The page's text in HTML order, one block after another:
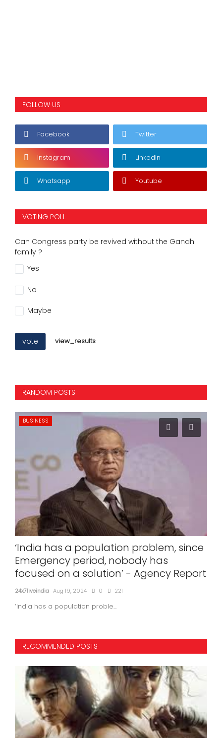
FOLLOW US
Facebook Twitter
Instagram Linkedin
Whatsapp Youtube
VOTING POLL
Can Congress party be revived without the Gandhi
family ?
Yes
No
Maybe
vote view_results
RANDOM POSTS
BUSINESS
‘India has a population problem, since
Emergency period, nobody has
focused on a solution’ - Agency Report
24x7liveindia Aug 19, 2024 0 221
‘India has a population proble...
RECOMMENDED POSTS